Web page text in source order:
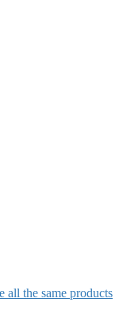
all the same products